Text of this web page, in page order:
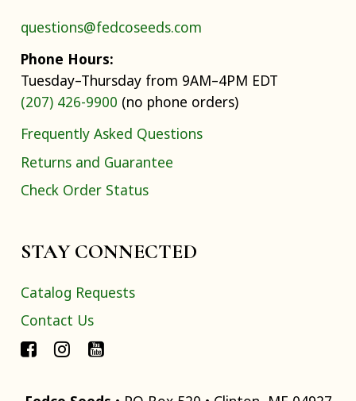
questions@fedcoseeds.com
Phone Hours:
Tuesday–Thursday from 9AM–4PM EDT
(207) 426-9900 (no phone orders)
Frequently Asked Questions
Returns and Guarantee
Check Order Status
STAY CONNECTED
Catalog Requests
Contact Us